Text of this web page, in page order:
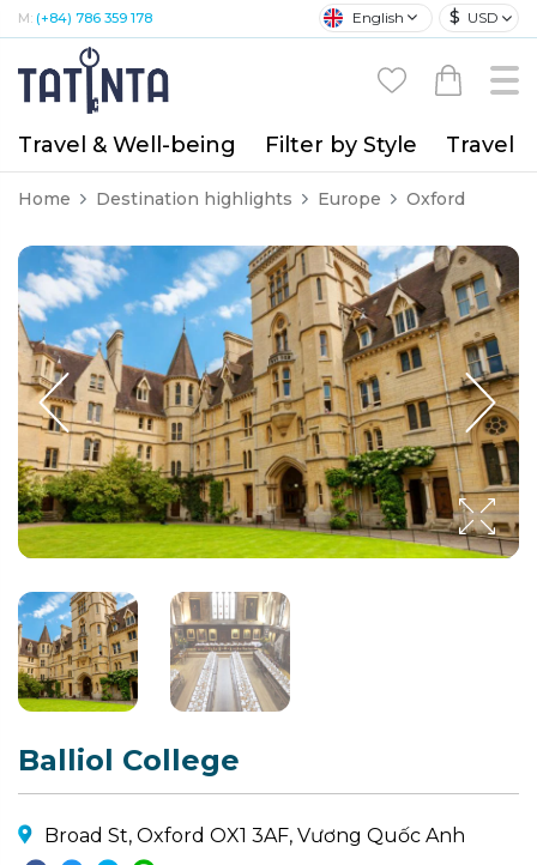
M: (+84) 786 359 178 English $ USD
Travel & Well-being Filter by Style Travel
Home Destination highlights Europe Oxford
Balliol College
Broad St, Oxford OX1 3AF, Vương Quốc Anh